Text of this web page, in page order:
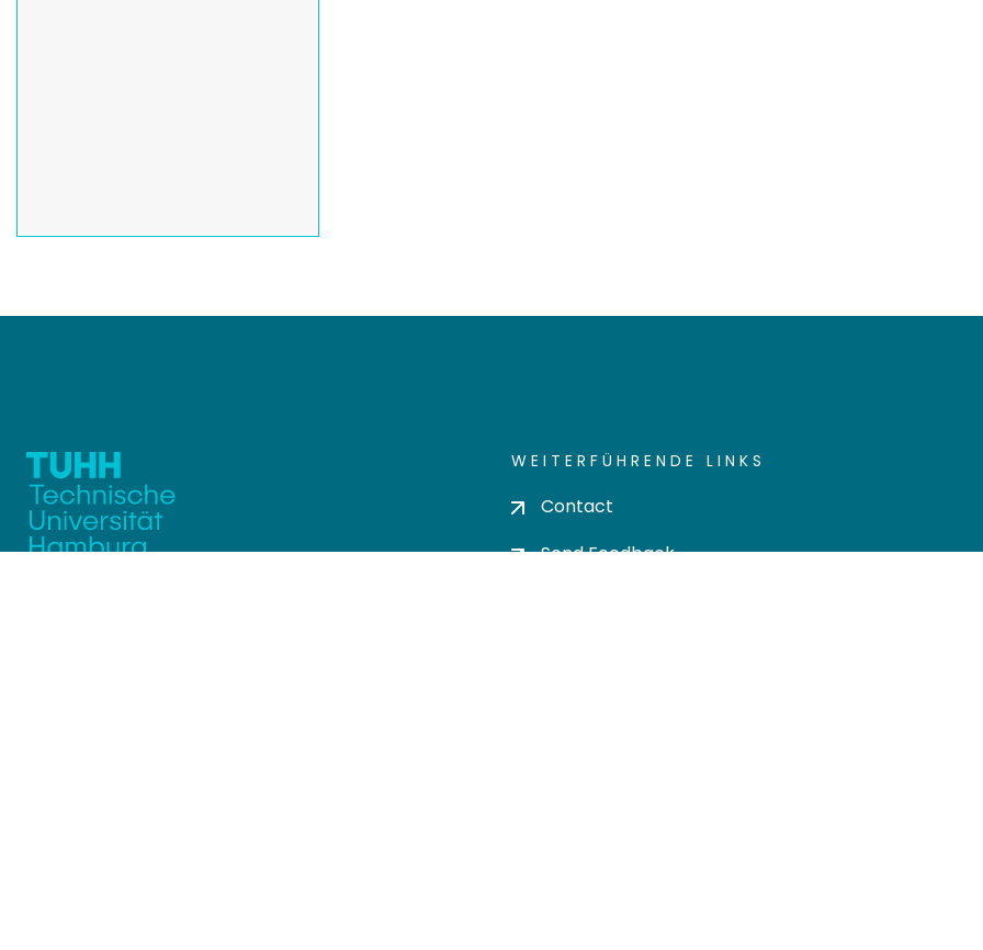
WEITERFÜHRENDE LINKS
Contact
Send Feedback